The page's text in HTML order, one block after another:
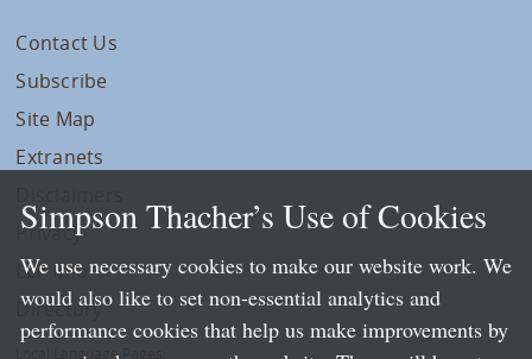
Contact Us
Subscribe
Site Map
Extranets
Privacy
LLP Info
Directory
Local Language Pages:
Simpson Thacher’s Use of Cookies
We use necessary cookies to make our website work. We
would also like to set non-essential analytics and
performance cookies that help us make improvements by